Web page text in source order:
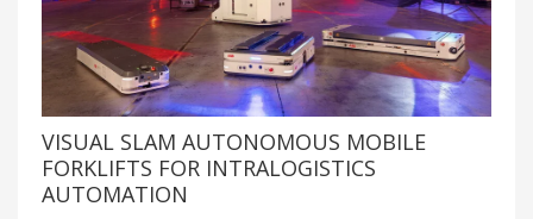
VISUAL SLAM AUTONOMOUS MOBILE
FORKLIFTS FOR INTRALOGISTICS
AUTOMATION